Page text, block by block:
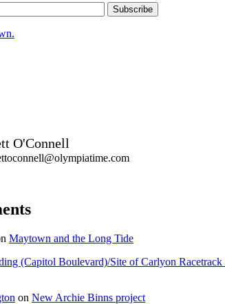
O'Connell
Maytown and the Long Tide
(Capitol Boulevard)/Site of Carlyon
on New Archie Binns project